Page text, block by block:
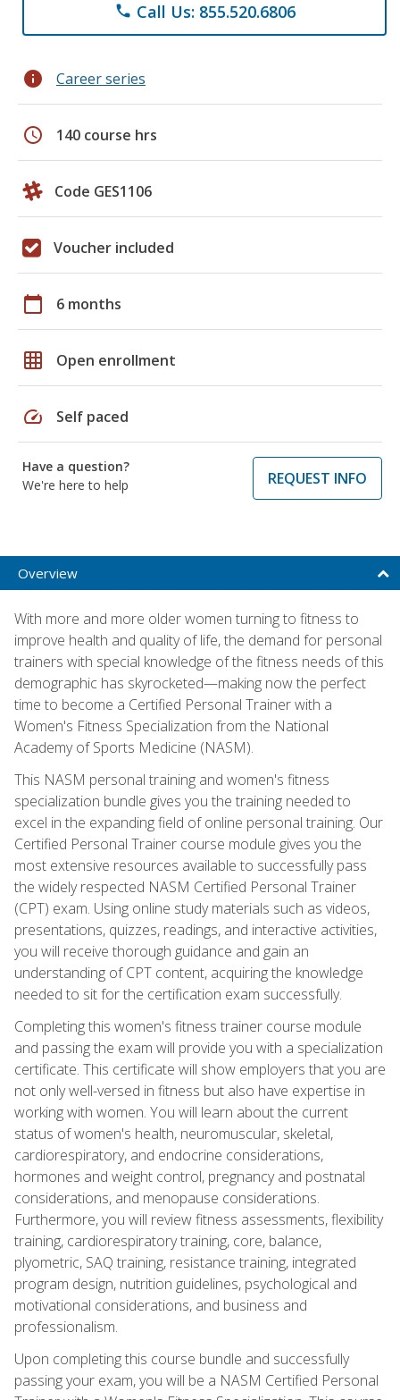
phone Call Us: 855.520.6806
info Career series
schedule 140 course hrs
Code GES1106
Voucher included
calendar_today 6 months
grid_on Open enrollment
speed Self paced
Have a question?
We're here to help
REQUEST INFO
Overview
With more and more older women turning to fitness to
improve health and quality of life, the demand for personal
trainers with special knowledge of the fitness needs of this
demographic has skyrocketed—making now the perfect
time to become a Certified Personal Trainer with a
Women's Fitness Specialization from the National
Academy of Sports Medicine (NASM).
This NASM personal training and women's fitness
specialization bundle gives you the training needed to
excel in the expanding field of online personal training. Our
Certified Personal Trainer course module gives you the
most extensive resources available to successfully pass
the widely respected NASM Certified Personal Trainer
(CPT) exam. Using online study materials such as videos,
presentations, quizzes, readings, and interactive activities,
you will receive thorough guidance and gain an
understanding of CPT content, acquiring the knowledge
needed to sit for the certification exam successfully.
Completing this women's fitness trainer course module
and passing the exam will provide you with a specialization
certificate. This certificate will show employers that you are
not only well-versed in fitness but also have expertise in
working with women. You will learn about the current
status of women's health, neuromuscular, skeletal,
cardiorespiratory, and endocrine considerations,
hormones and weight control, pregnancy and postnatal
considerations, and menopause considerations.
Furthermore, you will review fitness assessments, flexibility
training, cardiorespiratory training, core, balance,
plyometric, SAQ training, resistance training, integrated
program design, nutrition guidelines, psychological and
motivational considerations, and business and
professionalism.
Upon completing this course bundle and successfully
passing your exam, you will be a NASM Certified Personal